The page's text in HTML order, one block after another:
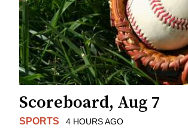
Scoreboard, Aug 7
SPORTS 4 HOURS AGO